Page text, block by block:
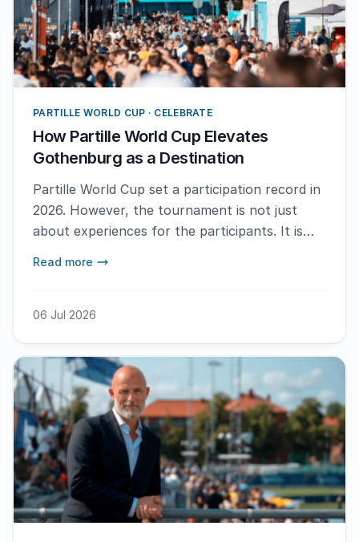
PARTILLE WORLD CUP · CELEBRATE
How Partille World Cup Elevates
Gothenburg as a Destination
Partille World Cup set a participation record in
2026. However, the tournament is not just
about experiences for the participants. It is
Read more
06 Jul 2026